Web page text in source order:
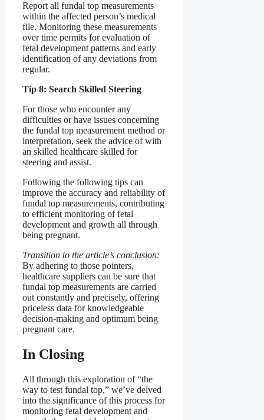
Report all fundal top measurements
within the affected person’s medical
file. Monitoring these measurements
over time permits for evaluation of
fetal development patterns and early
identification of any deviations from
regular.
Tip 8: Search Skilled Steering
For those who encounter any
difficulties or have issues concerning
the fundal top measurement method or
interpretation, seek the advice of with
an skilled healthcare skilled for
steering and assist.
Following the following tips can
improve the accuracy and reliability of
fundal top measurements, contributing
to efficient monitoring of fetal
development and growth all through
being pregnant.
Transition to the article’s conclusion:
By adhering to those pointers,
healthcare suppliers can be sure that
fundal top measurements are carried
out constantly and precisely, offering
priceless data for knowledgeable
decision-making and optimum being
pregnant care.
In Closing
All through this exploration of “the
way to test fundal top,” we’ve delved
into the significance of this process for
monitoring fetal development and